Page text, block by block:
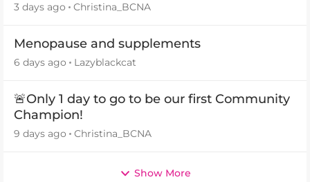
3 days ago Christina_BCNA
Menopause and supplements
6 days ago Lazyblackcat
🚨Only 1 day to go to be our first Community
Champion!
9 days ago Christina_BCNA
Show More